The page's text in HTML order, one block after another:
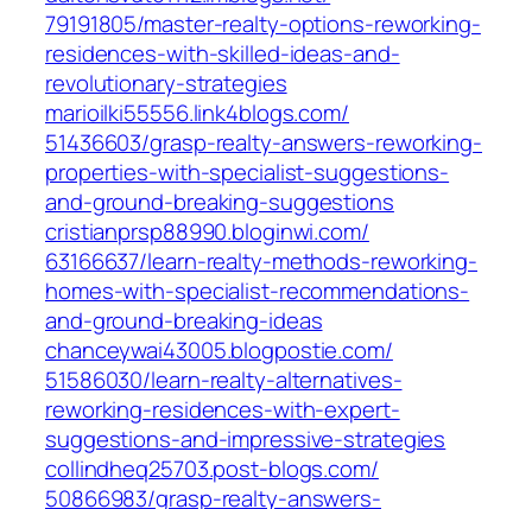
79191805/master-realty-options-reworking-
residences-with-skilled-ideas-and-
revolutionary-strategies‎
marioilki55556.link4blogs.com/‎
51436603/grasp-realty-answers-reworking-
properties-with-specialist-suggestions-
and-ground-breaking-suggestions‎
cristianprsp88990.bloginwi.com/‎
63166637/learn-realty-methods-reworking-
homes-with-specialist-recommendations-
and-ground-breaking-ideas‎
chanceywai43005.blogpostie.com/‎
51586030/learn-realty-alternatives-
reworking-residences-with-expert-
suggestions-and-impressive-strategies‎
collindheq25703.post-blogs.com/‎
50866983/grasp-realty-answers-